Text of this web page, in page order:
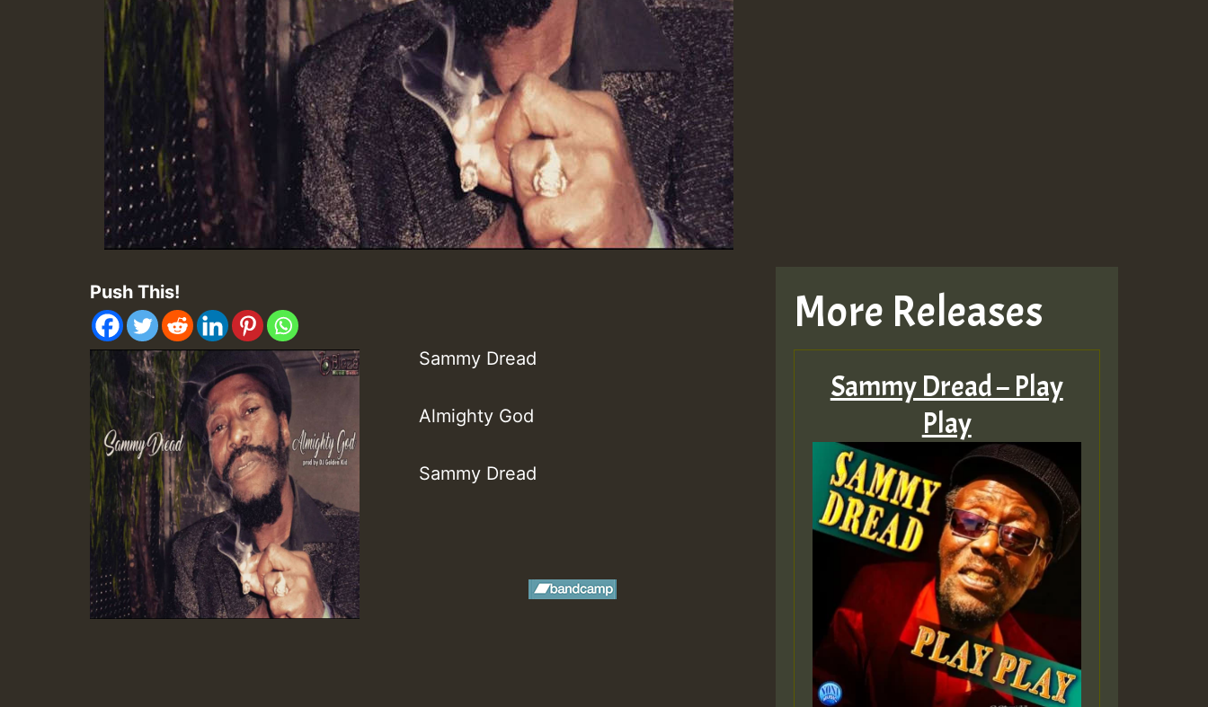
Push This!
Sammy Dread
Almighty God
Sammy Dread
More Releases
Sammy Dread – Play
Play